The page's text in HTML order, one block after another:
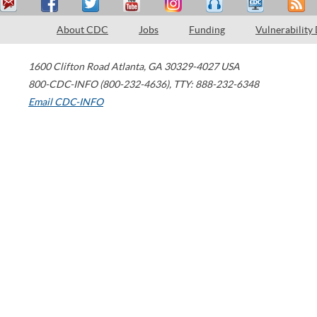
About CDC Jobs Funding Vulnerability
1600 Clifton Road Atlanta, GA 30329-4027 USA
800-CDC-INFO (800-232-4636), TTY: 888-232-6348
Email CDC-INFO